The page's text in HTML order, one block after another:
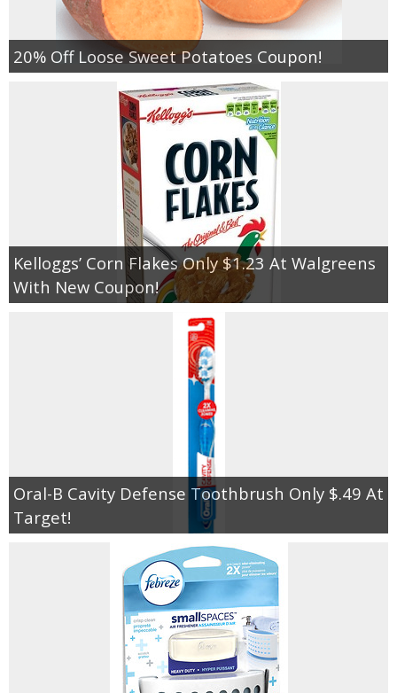
20% Off Loose Sweet Potatoes Coupon!
Kelloggs’ Corn Flakes Only $1.23 At Walgreens
With New Coupon!
Oral-B Cavity Defense Toothbrush Only $.49 At
Target!